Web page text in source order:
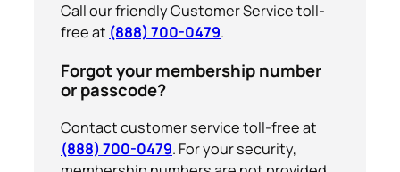
Call our friendly Customer Service toll-
free at (888) 700-0479.
Forgot your membership number
or passcode?
Contact customer service toll-free at
(888) 700-0479. For your security,